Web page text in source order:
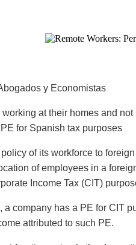
y Economistas
at their homes and not
for Spanish tax purposes
of its workforce to
of employees in a
Income Tax (CIT)
company has a PE for CIT
attributed to such PE.